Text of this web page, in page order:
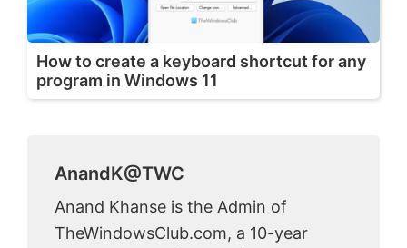
How to create a keyboard shortcut for any
program in Windows 11
AnandK@TWC
Anand Khanse is the Admin of
TheWindowsClub.com, a 10-year